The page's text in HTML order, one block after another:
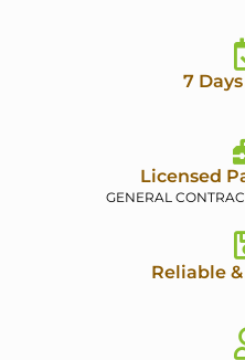
7
Licensed
GENERAL
Reliable